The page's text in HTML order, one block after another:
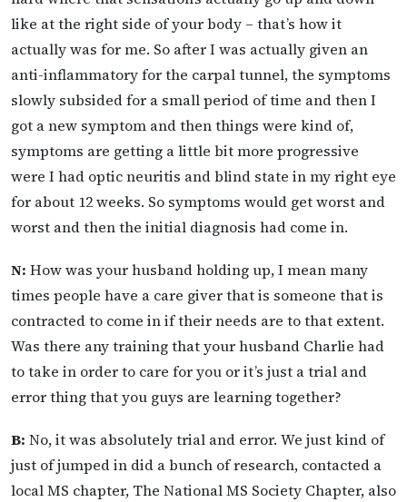
like at the right side of your body – that’s how it
actually was for me. So after I was actually given an
anti-inflammatory for the carpal tunnel, the symptoms
slowly subsided for a small period of time and then I
got a new symptom and then things were kind of,
symptoms are getting a little bit more progressive
were I had optic neuritis and blind state in my right eye
for about 12 weeks. So symptoms would get worst and
worst and then the initial diagnosis had come in.
N: How was your husband holding up, I mean many
times people have a care giver that is someone that is
contracted to come in if their needs are to that extent.
Was there any training that your husband Charlie had
to take in order to care for you or it’s just a trial and
error thing that you guys are learning together?
B: No, it was absolutely trial and error. We just kind of
just of jumped in did a bunch of research, contacted a
local MS chapter, The National MS Society Chapter, also